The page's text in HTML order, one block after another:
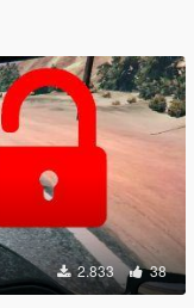
2.833 38